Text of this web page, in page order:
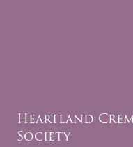
Heartland
Society